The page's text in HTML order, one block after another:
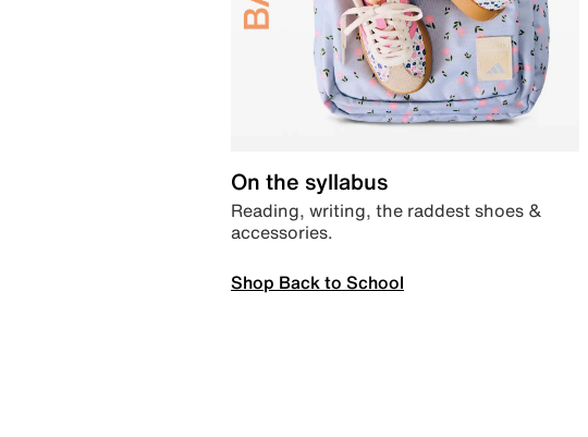
On the syllabus
Reading, writing, the raddest shoes &
accessories.
Shop Back to School